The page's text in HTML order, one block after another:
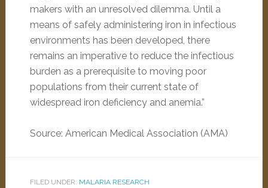
makers with an unresolved dilemma. Until a
means of safely administering iron in infectious
environments has been developed, there
remains an imperative to reduce the infectious
burden as a prerequisite to moving poor
populations from their current state of
widespread iron deficiency and anemia.”
Source: American Medical Association (AMA)
FILED UNDER: MALARIA RESEARCH